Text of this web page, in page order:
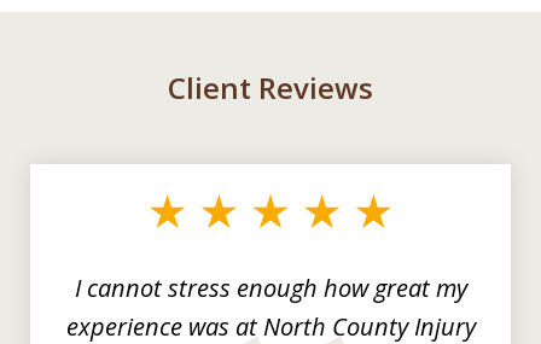
Client Reviews
I cannot stress enough how great my
experience was at North County Injury